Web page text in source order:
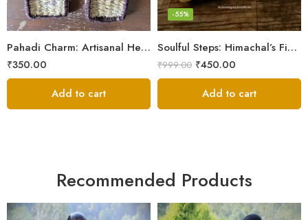
Pahadi Charm: Artisanal Hemp Pulla Sandals
₹350.00
9
5
Add to cart
Soulful Steps: Himachal’s Finest Handmade Hemp Pulla Slippers
-55%
₹999.00 ₹450.00
Add to cart
Recommended Products